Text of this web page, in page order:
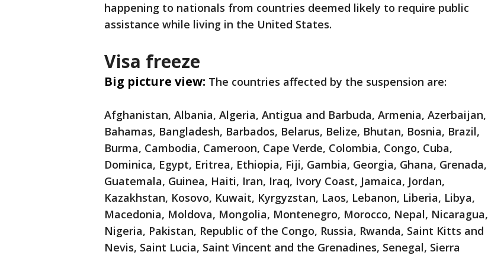
happening to nationals from countries deemed likely to require public
assistance while living in the United States.
Visa freeze
Big picture view: The countries affected by the suspension are:
Afghanistan, Albania, Algeria, Antigua and Barbuda, Armenia, Azerbaijan,
Bahamas, Bangladesh, Barbados, Belarus, Belize, Bhutan, Bosnia, Brazil,
Burma, Cambodia, Cameroon, Cape Verde, Colombia, Congo, Cuba,
Dominica, Egypt, Eritrea, Ethiopia, Fiji, Gambia, Georgia, Ghana, Grenada,
Guatemala, Guinea, Haiti, Iran, Iraq, Ivory Coast, Jamaica, Jordan,
Kazakhstan, Kosovo, Kuwait, Kyrgyzstan, Laos, Lebanon, Liberia, Libya,
Macedonia, Moldova, Mongolia, Montenegro, Morocco, Nepal, Nicaragua,
Nigeria, Pakistan, Republic of the Congo, Russia, Rwanda, Saint Kitts and
Nevis, Saint Lucia, Saint Vincent and the Grenadines, Senegal, Sierra